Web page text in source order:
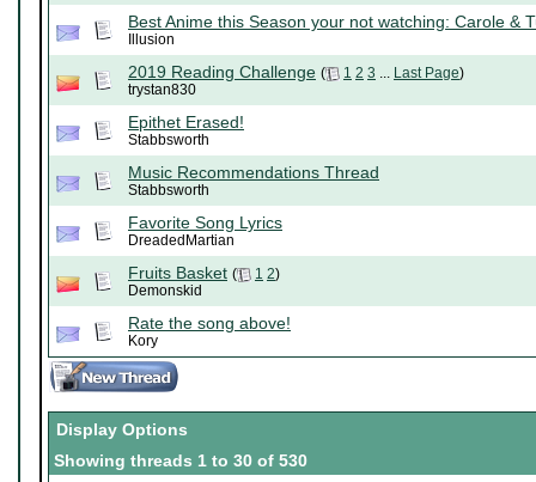
Best Anime this Season your not watching: Carole &
Illusion
2019 Reading Challenge ( 1 2 3 ... Last Page)
trystan830
Epithet Erased!
Stabbsworth
Music Recommendations Thread
Stabbsworth
Favorite Song Lyrics
DreadedMartian
Fruits Basket ( 1 2)
Demonskid
Rate the song above!
Kory
Display Options
Showing threads 1 to 30 of 530